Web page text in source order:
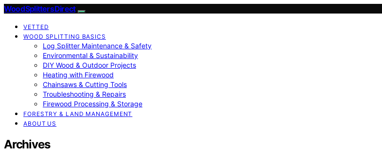
Wood Splitters Direct
VETTED
WOOD SPLITTING BASICS
Log Splitter Maintenance & Safety
Environmental & Sustainability
DIY Wood & Outdoor Projects
Heating with Firewood
Chainsaws & Cutting Tools
Troubleshooting & Repairs
Firewood Processing & Storage
FORESTRY & LAND MANAGEMENT
ABOUT US
Archives